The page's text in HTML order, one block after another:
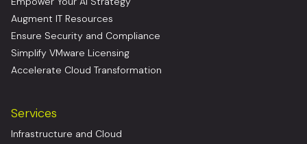
Augment IT Resources
Ensure Security and Compliance
Simplify VMware Licensing
Accelerate Cloud Transformation
Services
Infrastructure and Cloud